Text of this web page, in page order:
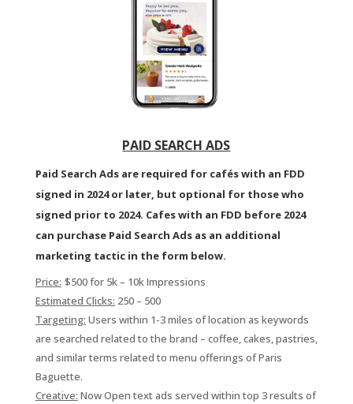
PAID SEARCH ADS
Paid Search Ads are required for cafés with an FDD
signed in 2024 or later, but optional for those who
signed prior to 2024. Cafes with an FDD before 2024
can purchase Paid Search Ads as an additional
marketing tactic in the form below.
Price: $500 for 5k – 10k Impressions
Estimated Clicks: 250 – 500
Targeting: Users within 1-3 miles of location as keywords
are searched related to the brand – coffee, cakes, pastries,
and similar terms related to menu offerings of Paris
Baguette.
Creative: Now Open text ads served within top 3 results of